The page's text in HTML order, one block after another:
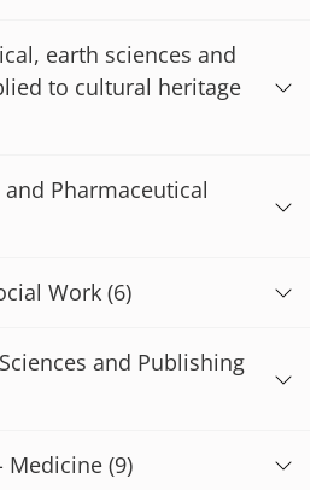
earth sciences and
to cultural heritage
Pharmaceutical
Work (6)
and Publishing
Medicine (9)